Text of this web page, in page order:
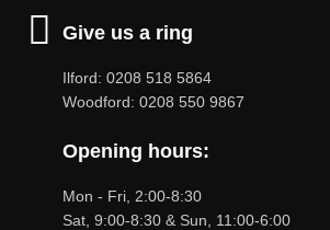
Give us a ring
Ilford: 0208 518 5864
Woodford: 0208 550 9867
Opening hours:
Mon - Fri, 2:00-8:30
Sat, 9:00-8:30 & Sun, 11:00-6:00